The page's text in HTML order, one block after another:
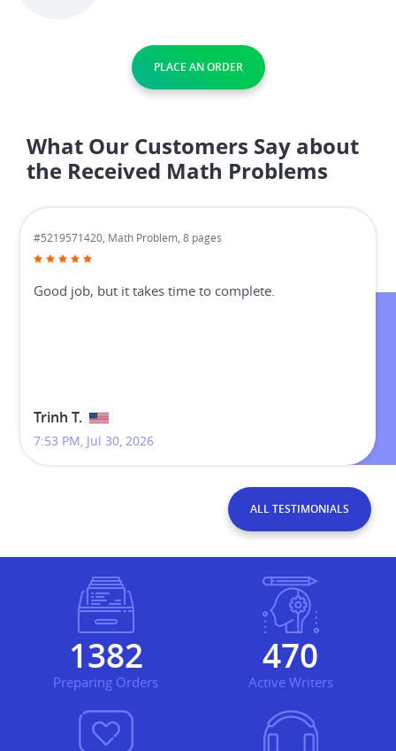
PLACE AN ORDER
What Our Customers Say about
the Received Math Problems
#5219571420, Math Problem, 8 pages
7:53 PM, Jul 30, 2026
Trinh T.
Good job, but it takes time to complete.
ALL TESTIMONIALS
1695
Preparing Orders
576
Active Writers